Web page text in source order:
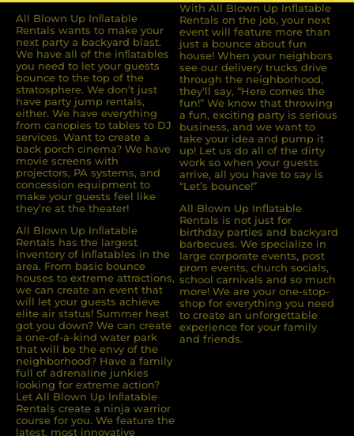
All Blown Up Inﬂatable
Rentals wants to make your
next party a backyard blast.
We have all of the inﬂatables
you need to let your guests
bounce to the top of the
stratosphere. We don’t just
have party jump rentals,
either. We have everything
from canopies to tables to DJ
services. Want to create a
back porch cinema? We have
movie screens with
projectors, PA systems, and
concession equipment to
make your guests feel like
they’re at the theater!
All Blown Up Inﬂatable
Rentals has the largest
inventory of inﬂatables in the
area. From basic bounce
houses to extreme attractions,
we can create an event that
will let your guests achieve
elite air status! Summer heat
got you down? We can create
a one-of-a-kind water park
that will be the envy of the
neighborhood? Have a family
full of adrenaline junkies
looking for extreme action?
Let All Blown Up Inﬂatable
Rentals create a ninja warrior
course for you. We feature the
latest, most innovative
With All Blown Up Inflatable
Rentals on the job, your next
event will feature more than
just a bounce about fun
house! When your neighbors
see our delivery trucks drive
through the neighborhood,
they’ll say, “Here comes the
fun!” We know that throwing
a fun, exciting party is serious
business, and we want to
take your idea and pump it
up! Let us do all of the dirty
work so when your guests
arrive, all you have to say is
“Let’s bounce!”
All Blown Up Inflatable
Rentals is not just for
birthday parties and backyard
barbecues. We specialize in
large corporate events, post
prom events, church socials,
school carnivals and so much
more! We are your one-stop-
shop for everything you need
to create an unforgettable
experience for your family
and friends.